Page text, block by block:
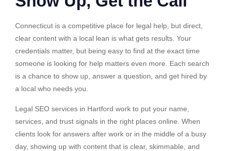
Connecticut is a competitive place for legal help, but direct,
clear content with a local lean is what gets results. Your
credentials matter, but being easy to find at the exact time
someone is looking for help matters even more. Each search
is a chance to show up, answer a question, and get hired by
a local who needs you.
Legal SEO services in Hartford work to put your name,
services, and trust signals in the right places online. When
clients look for answers after work or in the middle of a busy
day, showing up with content that is clear, skimmable, and